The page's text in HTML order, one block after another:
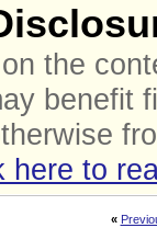
the
benefit
here to
«